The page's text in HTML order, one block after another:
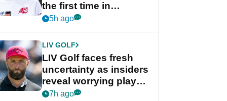
the first time in
competition at LIV Golf
5h ago
LIV GOLF
LIV Golf faces fresh
uncertainty as insiders
reveal worrying player
stance
7h ago